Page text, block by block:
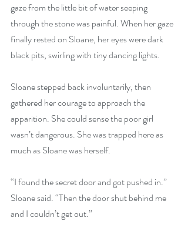
gaze from the little bit of water seeping
through the stone was painful. When her gaze
finally rested on Sloane, her eyes were dark
black pits, swirling with tiny dancing lights.
Sloane stepped back involuntarily, then
gathered her courage to approach the
apparition. She could sense the poor girl
wasn’t dangerous. She was trapped here as
much as Sloane was herself.
“I found the secret door and got pushed in.”
Sloane said. “Then the door shut behind me
and I couldn’t get out.”